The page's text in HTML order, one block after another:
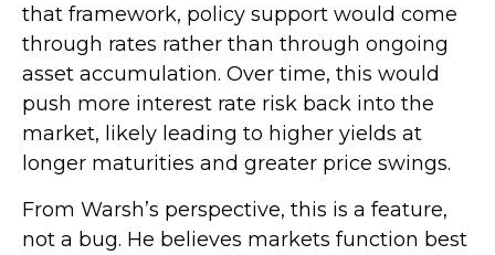
that framework, policy support would come
through rates rather than through ongoing
asset accumulation. Over time, this would
push more interest rate risk back into the
market, likely leading to higher yields at
longer maturities and greater price swings.
From Warsh’s perspective, this is a feature,
not a bug. He believes markets function best